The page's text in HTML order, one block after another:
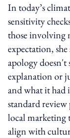
In today’s
sensitivity
those involving
expectation, she
apology doesn't
explanation or
and what it had
standard
local marketing
align with